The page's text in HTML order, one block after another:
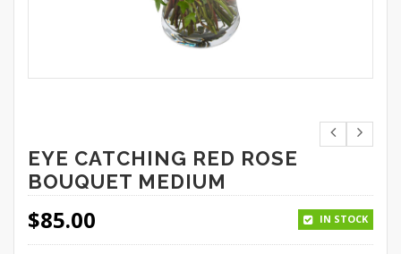
EYE CATCHING RED ROSE
BOUQUET MEDIUM
$85.00 IN STOCK